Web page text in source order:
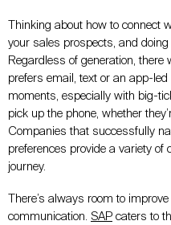
Thinking about how to
your sales prospects, and
Regardless of generation,
prefers email, text or an app-
moments, especially with big-
pick up the phone, whether
Companies that successfully
preferences provide a variety of
journey.
There’s always room to
communication. SAP caters to